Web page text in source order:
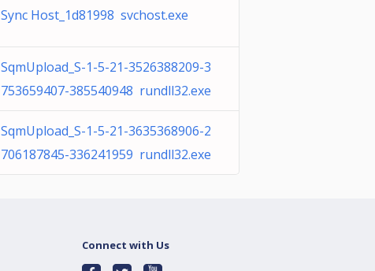
Sync Host_1d81998 svchost.exe
SqmUpload_S-1-5-21-3526388209-3
753659407-385540948 rundll32.exe
SqmUpload_S-1-5-21-3635368906-2
706187845-336241959 rundll32.exe
Connect with Us